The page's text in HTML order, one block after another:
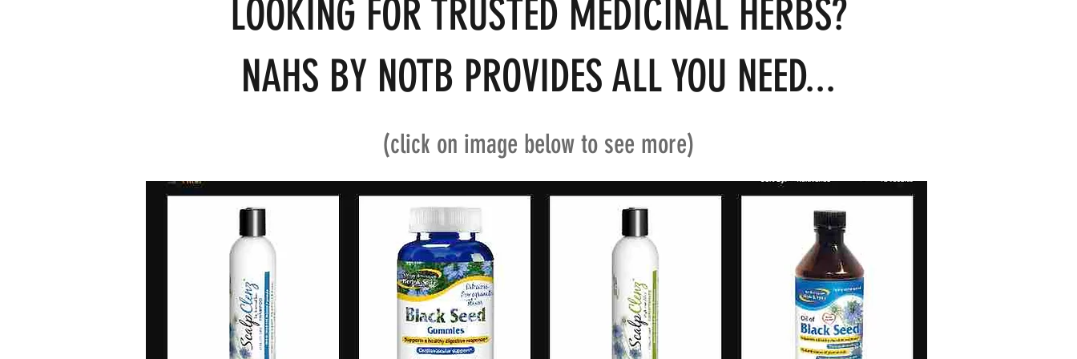
LOOKING FOR TRUSTED MEDICINAL HERBS?
NAHS BY NOTB PROVIDES ALL YOU NEED...
(click on image below to see more)